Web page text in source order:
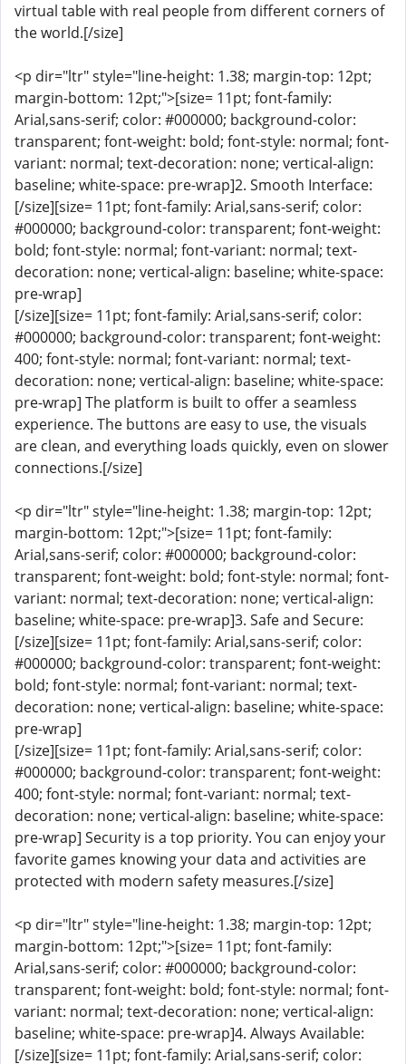
virtual table with real people from different corners of
the world.[/size]
<p dir="ltr" style="line-height: 1.38; margin-top: 12pt;
margin-bottom: 12pt;">[size= 11pt; font-family:
Arial,sans-serif; color: #000000; background-color:
transparent; font-weight: bold; font-style: normal; font-
variant: normal; text-decoration: none; vertical-align:
baseline; white-space: pre-wrap]2. Smooth Interface:
[/size][size= 11pt; font-family: Arial,sans-serif; color:
#000000; background-color: transparent; font-weight:
bold; font-style: normal; font-variant: normal; text-
decoration: none; vertical-align: baseline; white-space:
pre-wrap]
[/size][size= 11pt; font-family: Arial,sans-serif; color:
#000000; background-color: transparent; font-weight:
400; font-style: normal; font-variant: normal; text-
decoration: none; vertical-align: baseline; white-space:
pre-wrap] The platform is built to offer a seamless
experience. The buttons are easy to use, the visuals
are clean, and everything loads quickly, even on slower
connections.[/size]
<p dir="ltr" style="line-height: 1.38; margin-top: 12pt;
margin-bottom: 12pt;">[size= 11pt; font-family:
Arial,sans-serif; color: #000000; background-color:
transparent; font-weight: bold; font-style: normal; font-
variant: normal; text-decoration: none; vertical-align:
baseline; white-space: pre-wrap]3. Safe and Secure:
[/size][size= 11pt; font-family: Arial,sans-serif; color:
#000000; background-color: transparent; font-weight:
bold; font-style: normal; font-variant: normal; text-
decoration: none; vertical-align: baseline; white-space:
pre-wrap]
[/size][size= 11pt; font-family: Arial,sans-serif; color:
#000000; background-color: transparent; font-weight:
400; font-style: normal; font-variant: normal; text-
decoration: none; vertical-align: baseline; white-space:
pre-wrap] Security is a top priority. You can enjoy your
favorite games knowing your data and activities are
protected with modern safety measures.[/size]
<p dir="ltr" style="line-height: 1.38; margin-top: 12pt;
margin-bottom: 12pt;">[size= 11pt; font-family:
Arial,sans-serif; color: #000000; background-color:
transparent; font-weight: bold; font-style: normal; font-
variant: normal; text-decoration: none; vertical-align:
baseline; white-space: pre-wrap]4. Always Available:
[/size][size= 11pt; font-family: Arial,sans-serif; color: